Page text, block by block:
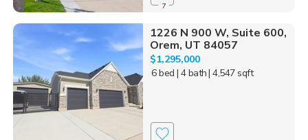
7
1226 N 900 W, Suite 600,
Orem, UT 84057
$1,295,000
6 bed | 4 bath| 4,547 sqft